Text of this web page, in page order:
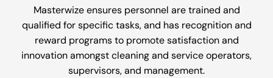
Masterwize ensures personnel are trained and
qualified for specific tasks, and has recognition and
reward programs to promote satisfaction and
innovation amongst cleaning and service operators,
supervisors, and management.